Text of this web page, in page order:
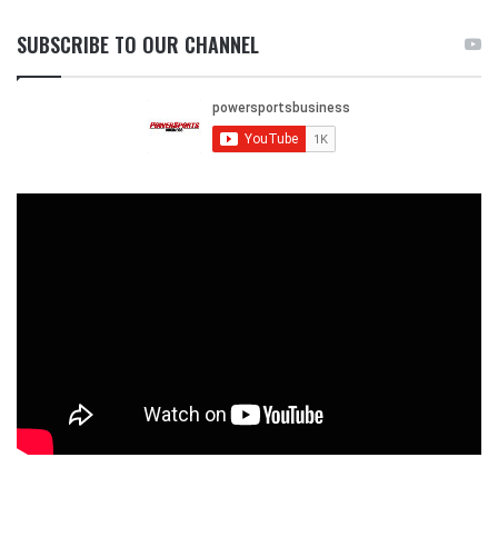
SUBSCRIBE TO OUR CHANNEL